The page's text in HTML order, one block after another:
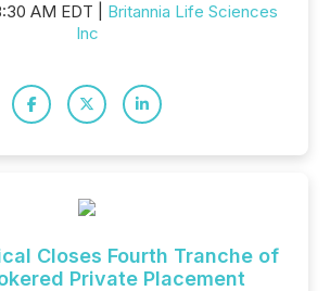
AM EDT | Britannia Life Sciences
Inc
Closes Fourth Tranche of
Private Placement